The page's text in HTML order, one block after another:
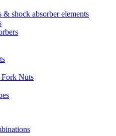
& shock absorber elements
Fork Nuts